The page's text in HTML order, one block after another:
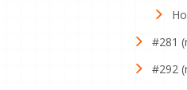
#281
#292